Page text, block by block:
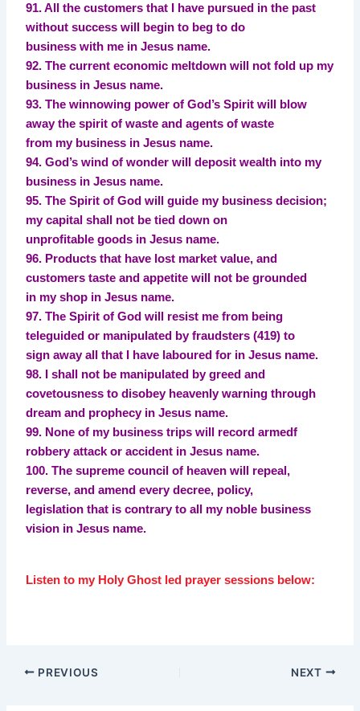
91. All the customers that I have pursued in the past
without success will begin to beg to do
business with me in Jesus name.
92. The current economic meltdown will not fold up my
business in Jesus name.
93. The winnowing power of God’s Spirit will blow
away the spirit of waste and agents of waste
from my business in Jesus name.
94. God’s wind of wonder will deposit wealth into my
business in Jesus name.
95. The Spirit of God will guide my business decision;
my capital shall not be tied down on
unprofitable goods in Jesus name.
96. Products that have lost market value, and
customers taste and appetite will not be grounded
in my shop in Jesus name.
97. The Spirit of God will resist me from being
teleguided or manipulated by fraudsters (419) to
sign away all that I have laboured for in Jesus name.
98. I shall not be manipulated by greed and
covetousness to disobey heavenly warning through
dream and prophecy in Jesus name.
99. None of my business trips will record armedf
robbery attack or accident in Jesus name.
100. The supreme council of heaven will repeal,
reverse, and amend every decree, policy,
legislation that is contrary to all my noble business
vision in Jesus name.
Listen to my Holy Ghost led prayer sessions below:
PREVIOUS NEXT